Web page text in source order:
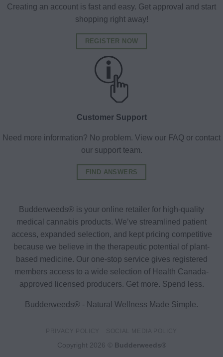
Creating an account is fast and easy. Get approval and start
shopping right away!
REGISTER NOW
Customer Support
Need more information? No problem. View our FAQ or contact
our support team.
FIND ANSWERS
Budderweeds® is your online retailer for high-quality
medical cannabis products. We’ve streamlined patient
access, expanded selection, and kept pricing competitive
because we believe in the therapeutic potential of plant-
based medicine. Our one-stop service gives registered
members access to a wide selection of Health Canada-
approved licensed producers. Get more. Spend less.
Budderweeds® - Natural Wellness Made Simple.
Copyright 2026 © Budderweeds®